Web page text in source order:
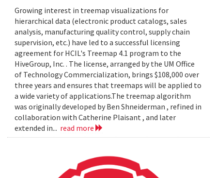
Growing interest in treemap visualizations for
hierarchical data (electronic product catalogs, sales
analysis, manufacturing quality control, supply chain
supervision, etc.) have led to a successful licensing
agreement for HCIL's Treemap 4.1 program to the
HiveGroup, Inc. . The license, arranged by the UM Office
of Technology Commercialization, brings $108,000 over
three years and ensures that treemaps will be applied to
a wide variety of applications.The treemap algorithm
was originally developed by Ben Shneiderman , refined in
collaboration with Catherine Plaisant , and later
extended in... read more